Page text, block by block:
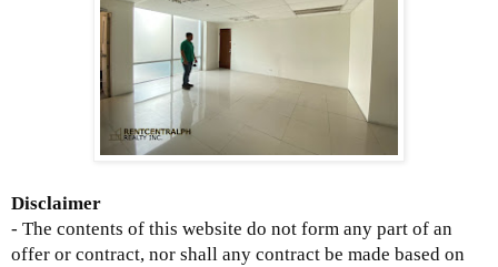
Disclaimer
- The contents of this website do not form any part of an
offer or contract, nor shall any contract be made based on